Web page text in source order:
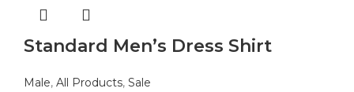
Standard Men’s Dress Shirt
Male, All Products, Sale